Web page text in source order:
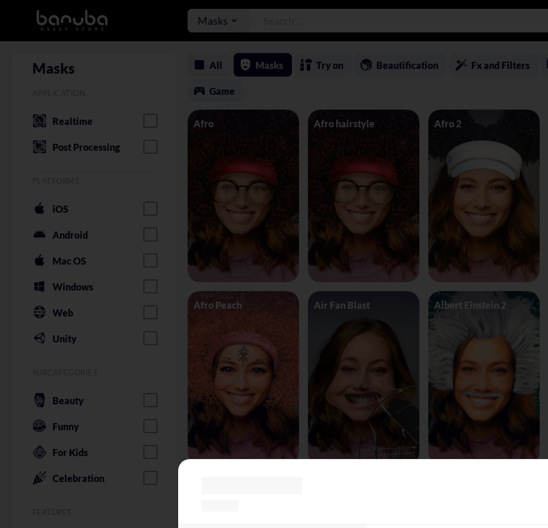
Masks
Masks
Realtime
Post Processing
iOS
Android
Mac OS
Windows
Web
Unity
Beauty
Funny
For Kids
Celebration
All Masks Try on Beautification Fx and Filters
Game
Afro Afro hairstyle Afro 2
Afro Peach Air Fan Blast Albert Einstein 2